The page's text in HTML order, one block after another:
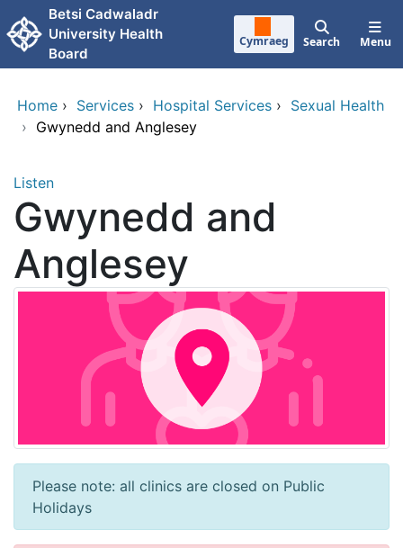
Skip to main content
Betsi Cadwaladr
University Health
Board
Cymraeg Search Menu
Home › Services › Hospital Services › Sexual Health
› Gwynedd and Anglesey
Listen
Gwynedd and
Anglesey
Please note: all clinics are closed on Public
Holidays